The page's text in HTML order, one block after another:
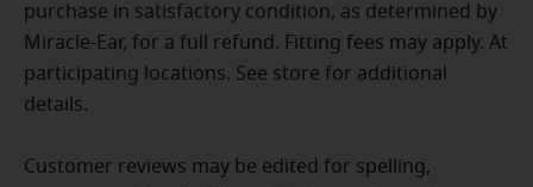
purchase in satisfactory condition, as determined by
Miracle-Ear, for a full refund. Fitting fees may apply. At
participating locations. See store for additional
details.
Customer reviews may be edited for spelling,